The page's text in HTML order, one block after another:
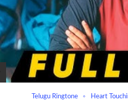
Telugu Ringtone Heart